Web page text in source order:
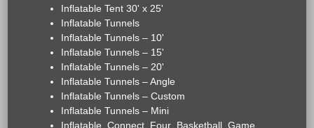
Inflatable Tent 30' x 25'
Inflatable Tunnels
Inflatable Tunnels – 10'
Inflatable Tunnels – 15'
Inflatable Tunnels – 20'
Inflatable Tunnels – Angle
Inflatable Tunnels – Custom
Inflatable Tunnels – Mini
Inflatable_Connect_Four_Basketball_Game